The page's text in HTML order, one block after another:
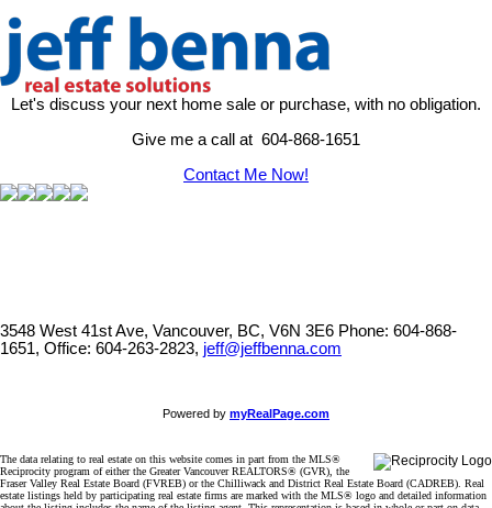
Let's discuss your next home sale or purchase, with no obligation.
Give me a call at 604-868-1651
Contact Me Now!
3548 West 41st Ave, Vancouver, BC, V6N 3E6 Phone: 604-868-
1651, Office: 604-263-2823, jeff@jeffbenna.com
Powered by myRealPage.com
The data relating to real estate on this website comes in part from the MLS®
Reciprocity program of either the Greater Vancouver REALTORS® (GVR), the
Fraser Valley Real Estate Board (FVREB) or the Chilliwack and District Real Estate Board (CADREB). Real
estate listings held by participating real estate firms are marked with the MLS® logo and detailed information